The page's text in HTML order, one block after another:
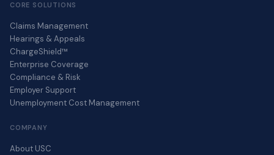
CORE SOLUTIONS
Claims Management
Hearings & Appeals
ChargeShield™
Enterprise Coverage
Compliance & Risk
Employer Support
Unemployment Cost Management
COMPANY
About USC